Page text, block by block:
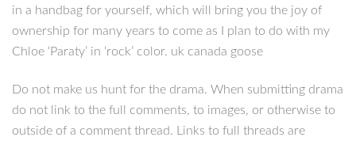
in a handbag for yourself, which will bring you the joy of
ownership for many years to come as I plan to do with my
Chloe ‘Paraty’ in ‘rock’ color. uk canada goose
Do not make us hunt for the drama. When submitting drama
do not link to the full comments, to images, or otherwise to
outside of a comment thread. Links to full threads are